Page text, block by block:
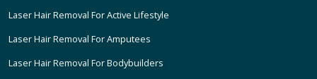
Laser Hair Removal For Active Lifestyle
Laser Hair Removal For Amputees
Laser Hair Removal For Bodybuilders